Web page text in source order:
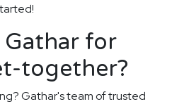
for
together?
Gathar's team of trusted